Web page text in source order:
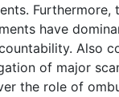
have
Also
of major
the role of